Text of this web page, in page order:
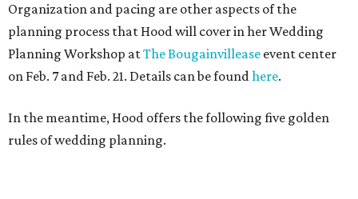
Organization and pacing are other aspects of the
planning process that Hood will cover in her Wedding
Planning Workshop atThe Bougainvillease event center
on Feb. 7 and Feb. 21. Details can be foundhere.
In the meantime, Hood offers the following five golden
rules of wedding planning.